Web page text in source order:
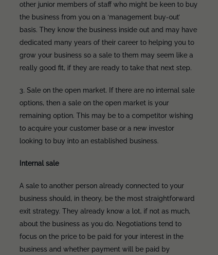
other junior members of staff who might be keen to buy
the business from you on a ‘management buy-out’
basis. They know the business inside out and may have
dedicated many years of their career to helping you to
grow your business so a sale to them may seem like a
really good fit, if they are ready to take that next step.
3. Sale on the open market. If there are no internal sale
options, then a sale on the open market is your
remaining option. This may be to a competitor wishing
to acquire your customer base or a new investor
looking to buy into an established business.
Internal sale
A sale to another person already connected to your
business should, in theory, be the most straightforward
exit strategy. They already know a lot, if not as much,
about the business as you do. Negotiations tend to
focus on the price to be paid for your interest in the
business and whether payment will be paid by